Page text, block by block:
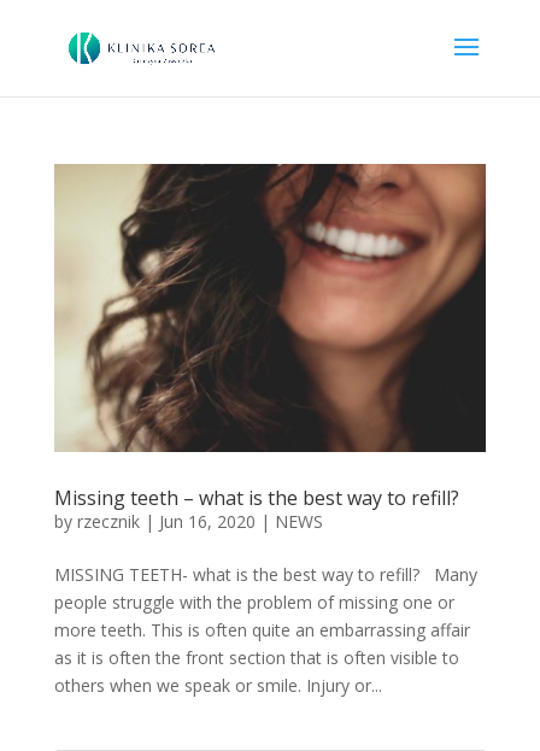
Missing teeth – what is the best way to refill?
by rzecznik| Jun 16, 2020 | NEWS
MISSING TEETH- what is the best way to refill? Many
people struggle with the problem of missing one or
more teeth. This is often quite an embarrassing affair
as it is often the front section that is often visible to
others when we speak or smile. Injury or...